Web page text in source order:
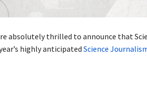
absolutely thrilled to announce that
highly anticipated Science